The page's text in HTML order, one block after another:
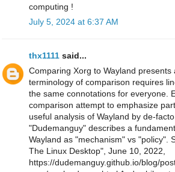
computing !
July 5, 2024 at 6:37 AM
thx1111 said...
Comparing Xorg to Wayland
terminology of comparison requires
the same connotations for everyone.
comparison attempt to emphasize
useful analysis of Wayland by de-
"Dudemanguy" describes a
Wayland as "mechanism" vs "policy".
The Linux Desktop", June 10, 2022,
https://dudemanguy.github.io/blog/